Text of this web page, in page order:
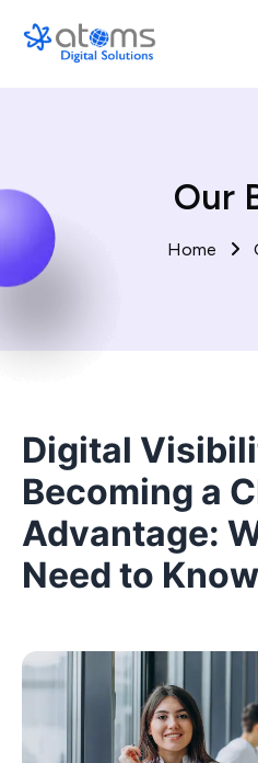
Our
Home
Digital
Becoming a
Advantage:
Need to